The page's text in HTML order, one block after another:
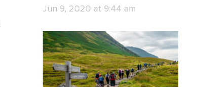
Jun 9, 2020 at 9:44 am